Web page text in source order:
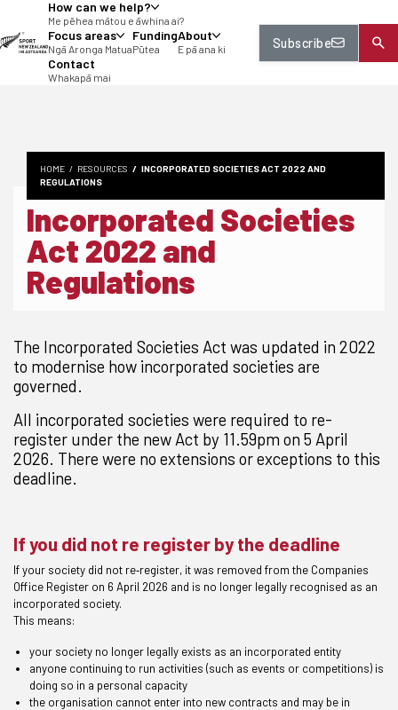
How can we help?
Me pēhea mātou e āwhina ai?
Focus areas
Ngā Aronga Matua
Funding
Pūtea
About
E pā ana ki
Contact
Whakapā mai
Subscribe
HOME RESOURCES
INCORPORATED SOCIETIES ACT 2022 AND
REGULATIONS
Incorporated Societies
Act 2022 and
Regulations
The Incorporated Societies Act was updated in 2022
to modernise how incorporated societies are
governed.
All incorporated societies were required to re-
register under the new Act by 11.59pm on 5 April
2026. There were no extensions or exceptions to this
deadline.
If you did not re register by the deadline
If your society did not re‑register, it was removed from the Companies
Office Register on 6 April 2026 and is no longer legally recognised as an
incorporated society.
This means:
your society no longer legally exists as an incorporated entity
anyone continuing to run activities (such as events or competitions) is
doing so in a personal capacity
the organisation cannot enter into new contracts and may be in